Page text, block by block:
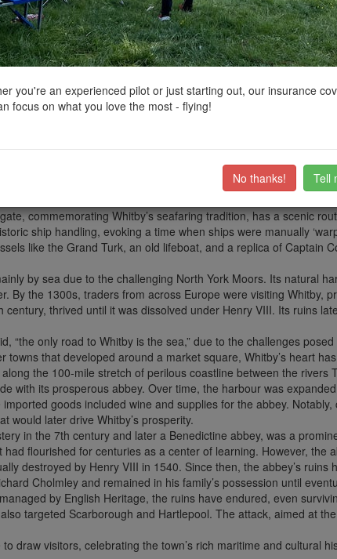
National Trust boundaries and other interactive map
in Yorkshire and the Humber byD0c.Colon 21/11/2024
a price @£8 for 4 hrs on my visit - see pin) and wonderful
The Abbey is owned by English Heritage, so caution is
developed over centuries, with human intervention building
and west, creating one of the few UK spots where the sun rises
commemorating Whitby’s seafaring tradition, has a scenic
ship handling, evoking a time when ships were manually
like the Grand Turk, an old lifeboat, and a replica of Captain
by sea due to the challenging North York Moors. Its natural
By the 1300s, traders from across Europe were visiting Whitby,
thrived until it was dissolved under Henry VIII. Its ruins
“the only road to Whitby is the sea,” due to the challenges
that developed around a market square, Whitby’s heart
the 100-mile stretch of perilous coastline between the rivers
with its prosperous abbey. Over time, the harbour was
goods included wine and supplies for the abbey.
would later drive Whitby’s prosperity.
in the 7th century and later a Benedictine abbey, was a
flourished for centuries as a center of learning. However, the
destroyed by Henry VIII in 1540. Since then, the abbey’s
Cholmley and remained in his family’s possession until
by English Heritage, the ruins have endured, even
targeted Scarborough and Hartlepool. The attack, aimed at
draw visitors, celebrating the town’s rich maritime and cultural
you're an experienced pilot or just starting out, our insurance
focus on what you love the most - flying!
No thanks! Tell